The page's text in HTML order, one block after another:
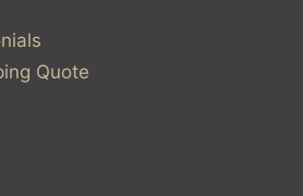
Quote